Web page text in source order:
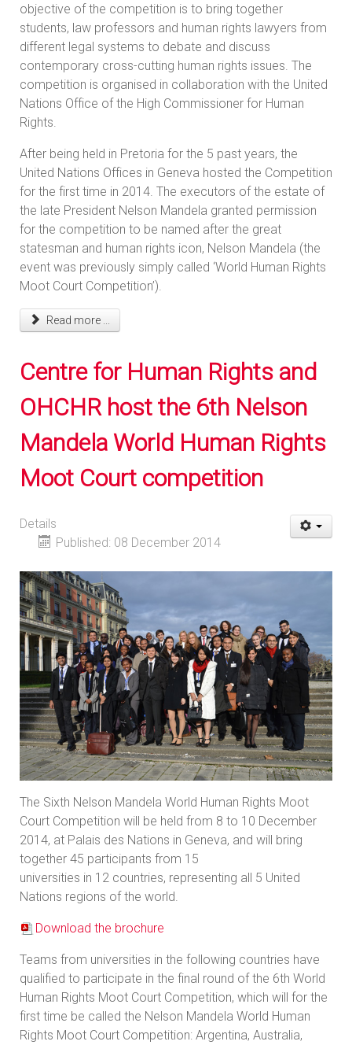
objective of the competition is to bring together
students, law professors and human rights lawyers from
different legal systems to debate and discuss
contemporary cross-cutting human rights issues. The
competition is organised in collaboration with the United
Nations Office of the High Commissioner for Human
Rights.
After being held in Pretoria for the 5 past years, the
United Nations Offices in Geneva hosted the Competition
for the first time in 2014. The executors of the estate of
the late President Nelson Mandela granted permission
for the competition to be named after the great
statesman and human rights icon, Nelson Mandela (the
event was previously simply called ‘World Human Rights
Moot Court Competition’).
Read more ...
Centre for Human Rights and
OHCHR host the 6th Nelson
Mandela World Human Rights
Moot Court competition
Details
Published: 08 December 2014
The Sixth Nelson Mandela World Human Rights Moot
Court Competition will be held from 8 to 10 December
2014, at Palais des Nations in Geneva, and will bring
together 45 participants from 15
universities in 12 countries, representing all 5 United
Nations regions of the world.
Download the brochure
Teams from universities in the following countries have
qualified to participate in the final round of the 6th World
Human Rights Moot Court Competition, which will for the
first time be called the Nelson Mandela World Human
Rights Moot Court Competition: Argentina, Australia,